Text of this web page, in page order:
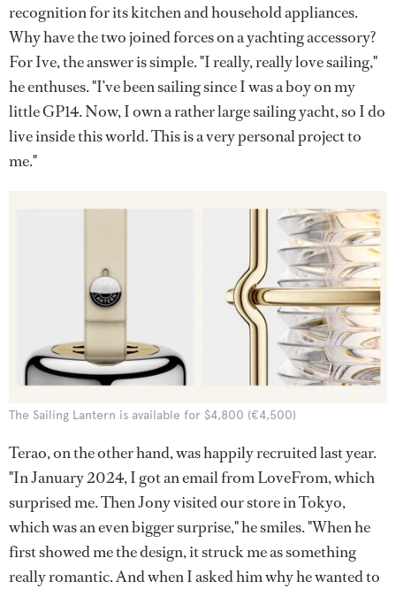
recognition for its kitchen and household appliances.
Why have the two joined forces on a yachting accessory?
For Ive, the answer is simple. "I really, really love sailing,"
he enthuses. "I’ve been sailing since I was a boy on my
little GP14. Now, I own a rather large sailing yacht, so I do
live inside this world. This is a very personal project to
me."
The Sailing Lantern is available for $4,800 (€4,500)
Terao, on the other hand, was happily recruited last year.
"In January 2024, I got an email from LoveFrom, which
surprised me. Then Jony visited our store in Tokyo,
which was an even bigger surprise," he smiles. "When he
first showed me the design, it struck me as something
really romantic. And when I asked him why he wanted to